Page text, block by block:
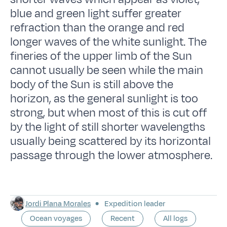
blue and green light suffer greater
refraction than the orange and red
longer waves of the white sunlight. The
fineries of the upper limb of the Sun
cannot usually be seen while the main
body of the Sun is still above the
horizon, as the general sunlight is too
strong, but when most of this is cut off
by the light of still shorter wavelengths
usually being scattered by its horizontal
passage through the lower atmosphere.
Jordi Plana Morales
Expedition leader
Ocean voyages
Recent All logs